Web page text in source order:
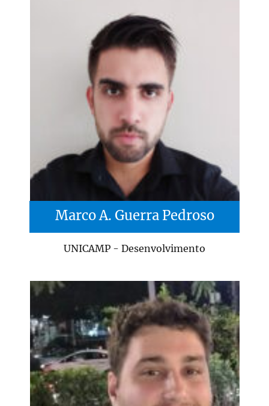
Marco A. Guerra Pedroso
UNICAMP - Desenvolvimento